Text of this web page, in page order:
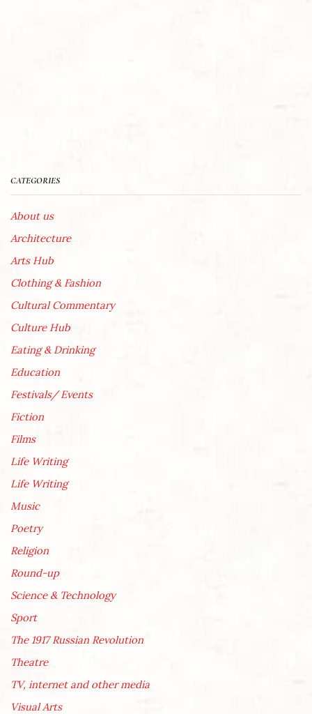
CATEGORIES
About us
Architecture
Arts Hub
Clothing & Fashion
Cultural Commentary
Culture Hub
Eating & Drinking
Education
Festivals/ Events
Fiction
Films
Life Writing
Life Writing
Music
Poetry
Religion
Round-up
Science & Technology
Sport
The 1917 Russian Revolution
Theatre
TV, internet and other media
Visual Arts